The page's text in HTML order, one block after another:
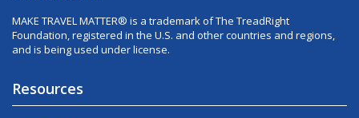
MAKE TRAVEL MATTER® is a trademark of The TreadRight
Foundation, registered in the U.S. and other countries and regions,
and is being used under license.
Resources